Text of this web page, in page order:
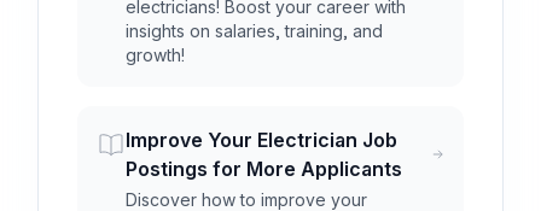
electricians! Boost your career with
insights on salaries, training, and
growth!
Improve Your Electrician Job
Postings for More Applicants
Discover how to improve your